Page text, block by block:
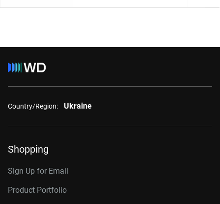
Country/Region: Ukraine
Shopping
Sign Up for Email
Product Portfolio